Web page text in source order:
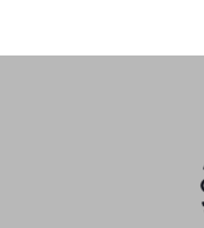
rarity, and high
for use in high-end
means it is best
to rough wear, like
combined with its